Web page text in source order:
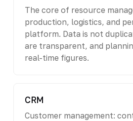
The core of resource
production, logistics, and
platform. Data is not
are transparent, and
real-time figures.
CRM
Customer management: